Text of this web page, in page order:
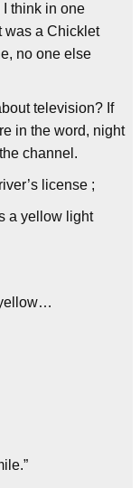
think in one
was a Chicklet
no one else
television? If
in the word, night
channel.
license ;
a yellow light